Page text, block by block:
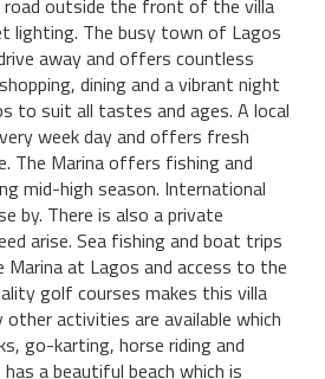
lighting. The busy town of Lagos
away and offers countless
dining and a vibrant night
to suit all tastes and ages. A local
week day and offers fresh
The Marina offers fishing and
mid-high season. International
by. There is also a private
arise. Sea fishing and boat trips
Marina at Lagos and access to the
golf courses makes this villa
activities are available which
go-karting, horse riding and
a beautiful beach which is